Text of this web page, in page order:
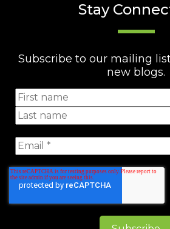
Stay
Subscribe to our mailing
new blogs.